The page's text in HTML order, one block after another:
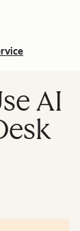
AI